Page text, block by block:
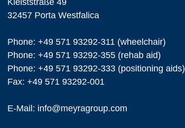
Kleiststraße 49
32457 Porta Westfalica
Phone: +49 571 93292-311 (wheelchair)
Phone: +49 571 93292-355 (rehab aid)
Phone: +49 571 93292-333 (positioning aids)
Fax: +49 571 93292-001
E-Mail: info@meyragroup.com